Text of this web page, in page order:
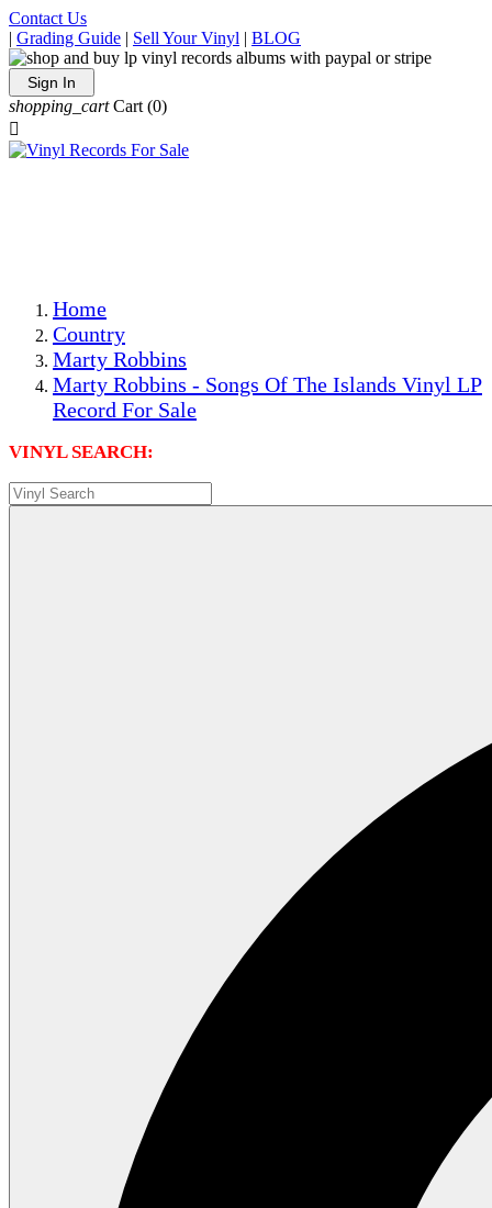
Contact Us
| Grading Guide | Sell Your Vinyl | BLOG
Sign In
shopping_cart Cart (0)

Home
Country
Marty Robbins
Marty Robbins - Songs Of The Islands Vinyl LP
Record For Sale
VINYL SEARCH: